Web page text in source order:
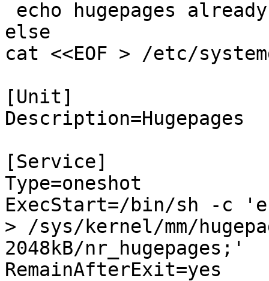
else
cat <<EOF > /etc/
[Unit]
Description=Hugepages
[Service]
Type=oneshot
ExecStart=/bin/sh -c
> /sys/kernel/mm/
2048kB/nr_hugepages;'
RemainAfterExit=yes